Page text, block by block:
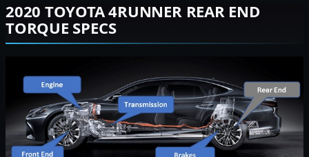
2020 TOYOTA 4RUNNER REAR END
TORQUE SPECS